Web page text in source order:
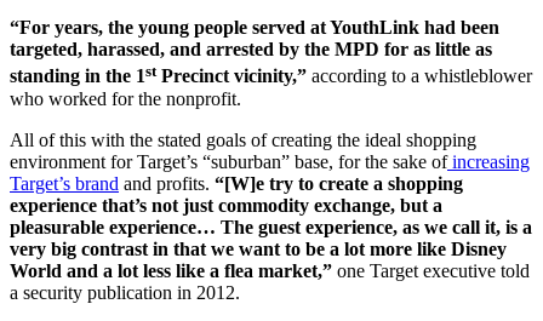
“For years, the young people served at YouthLink had been
targeted, harassed, and arrested by the MPD for as little as
standing in the 1stPrecinct vicinity,” according to a whistleblower
who worked for the nonprofit.
All of this with the stated goals of creating the ideal shopping
environment for Target’s “suburban” base, for the sake ofincreasing
Target’s brand and profits. “[W]e try to create a shopping
experience that’s not just commodity exchange, but a
pleasurable experience… The guest experience, as we call it, is a
very big contrast in that we want to be a lot more like Disney
World and a lot less like a flea market,” one Target executive told
a security publication in 2012.